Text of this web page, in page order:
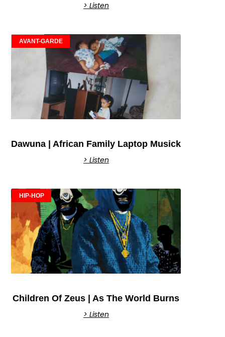
> Listen
AVANT-GARDE
Dawuna | African Family Laptop Musick
> Listen
HIP-HOP
Children Of Zeus | As The World Burns
> Listen